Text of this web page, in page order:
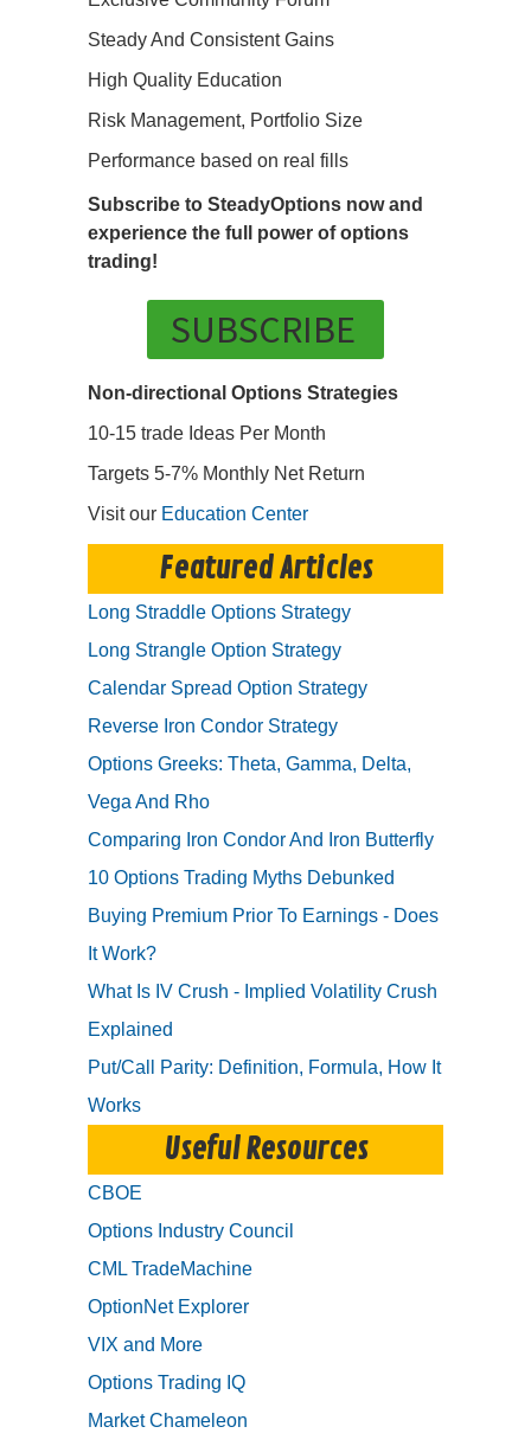
Steady And Consistent Gains
High Quality Education
Risk Management, Portfolio Size
Performance based on real fills
Subscribe to SteadyOptions now and
experience the full power of options
trading!
SUBSCRIBE
Non-directional Options Strategies
10-15 trade Ideas Per Month
Targets 5-7% Monthly Net Return
Visit our Education Center
Featured Articles
Long Straddle Options Strategy
Long Strangle Option Strategy
Calendar Spread Option Strategy
Reverse Iron Condor Strategy
Options Greeks: Theta, Gamma, Delta,
Vega And Rho
Comparing Iron Condor And Iron Butterfly
10 Options Trading Myths Debunked
Buying Premium Prior To Earnings - Does
It Work?
What Is IV Crush - Implied Volatility Crush
Explained
Put/Call Parity: Definition, Formula, How It
Works
Useful Resources
CBOE
Options Industry Council
CML TradeMachine
OptionNet Explorer
VIX and More
Options Trading IQ
Market Chameleon